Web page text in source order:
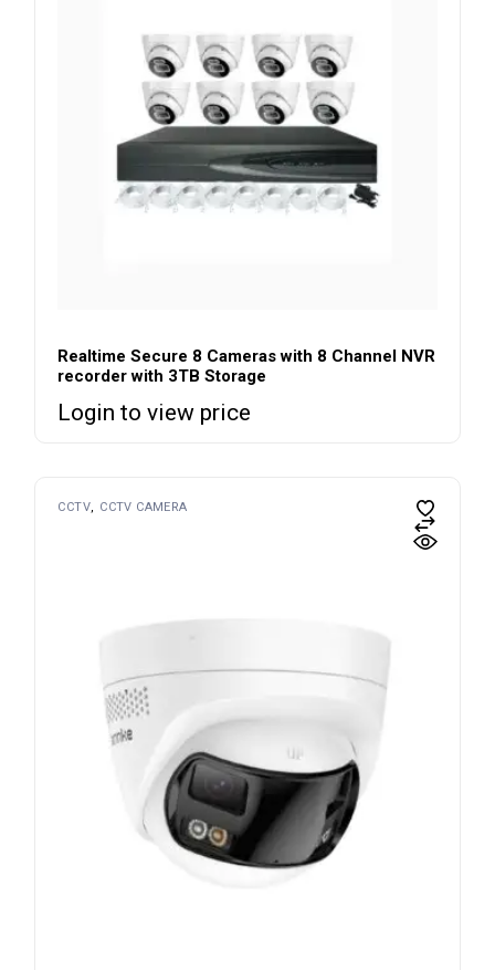
Realtime Secure 8 Cameras with 8 Channel NVR
recorder with 3TB Storage
Login to view price
CCTV CCTV CAMERA